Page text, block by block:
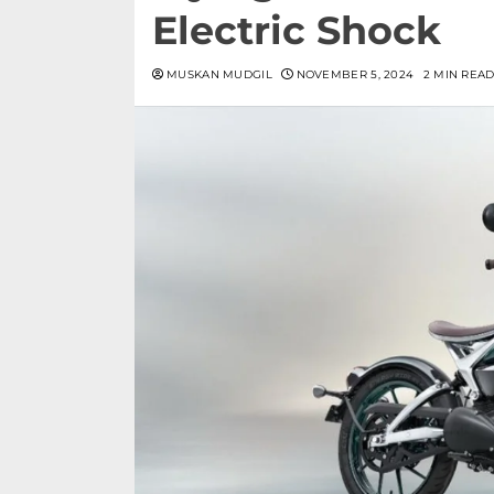
Electric Shock
MUSKAN MUDGIL NOVEMBER 5, 2024 2 MIN READ